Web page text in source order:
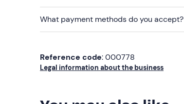
What payment methods do you accept?
Reference code: 000778
Legal information about the business